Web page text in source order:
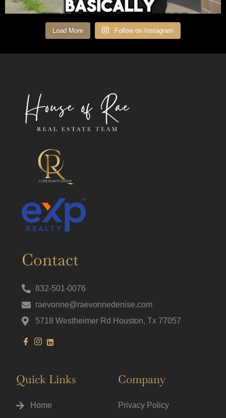
Load More Follow on Instagram
Contact
832-501-0076
raevonne@raevonnedenise.com
5718 Westheimer Rd Houston, Tx 77057
Quick Links
Home
Company
Privacy Policy